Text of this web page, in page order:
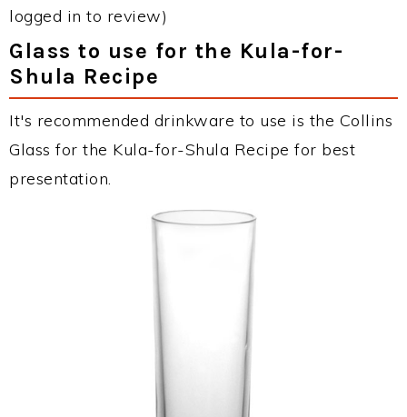
logged in to review)
Glass to use for the Kula-for-
Shula Recipe
It's recommended drinkware to use is the Collins
Glass for the Kula-for-Shula Recipe for best
presentation.